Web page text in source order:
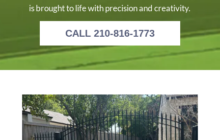
is brought to life with precision and creativity.
CALL 210-816-1773